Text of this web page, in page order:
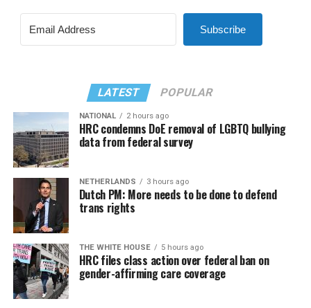
Subscribe
LATEST POPULAR
NATIONAL 2 hours ago
HRC condemns DoE removal of LGBTQ bullying
data from federal survey
NETHERLANDS 3 hours ago
Dutch PM: More needs to be done to defend
trans rights
THE WHITE HOUSE 5 hours ago
HRC files class action over federal ban on
gender-affirming care coverage